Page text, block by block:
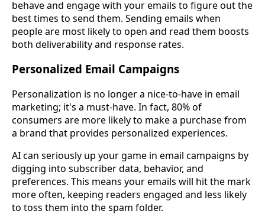
behave and engage with your emails to figure out the
best times to send them. Sending emails when
people are most likely to open and read them boosts
both deliverability and response rates.
Personalized Email Campaigns
Personalization is no longer a nice-to-have in email
marketing; it's a must-have. In fact, 80% of
consumers are more likely to make a purchase from
a brand that provides personalized experiences.
AI can seriously up your game in email campaigns by
digging into subscriber data, behavior, and
preferences. This means your emails will hit the mark
more often, keeping readers engaged and less likely
to toss them into the spam folder.